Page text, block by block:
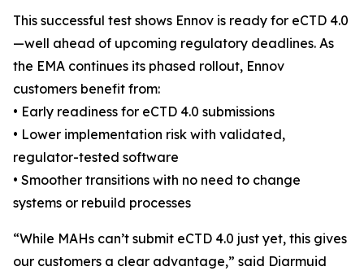
This successful test shows Ennov is ready for eCTD 4.0
—well ahead of upcoming regulatory deadlines. As
the EMA continues its phased rollout, Ennov
customers benefit from:
• Early readiness for eCTD 4.0 submissions
• Lower implementation risk with validated,
regulator-tested software
• Smoother transitions with no need to change
systems or rebuild processes
“While MAHs can’t submit eCTD 4.0 just yet, this gives
our customers a clear advantage,” said Diarmuid